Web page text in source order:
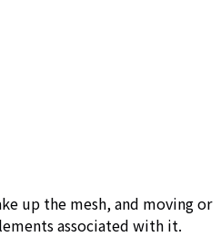
up the mesh, and moving or
associated with it.